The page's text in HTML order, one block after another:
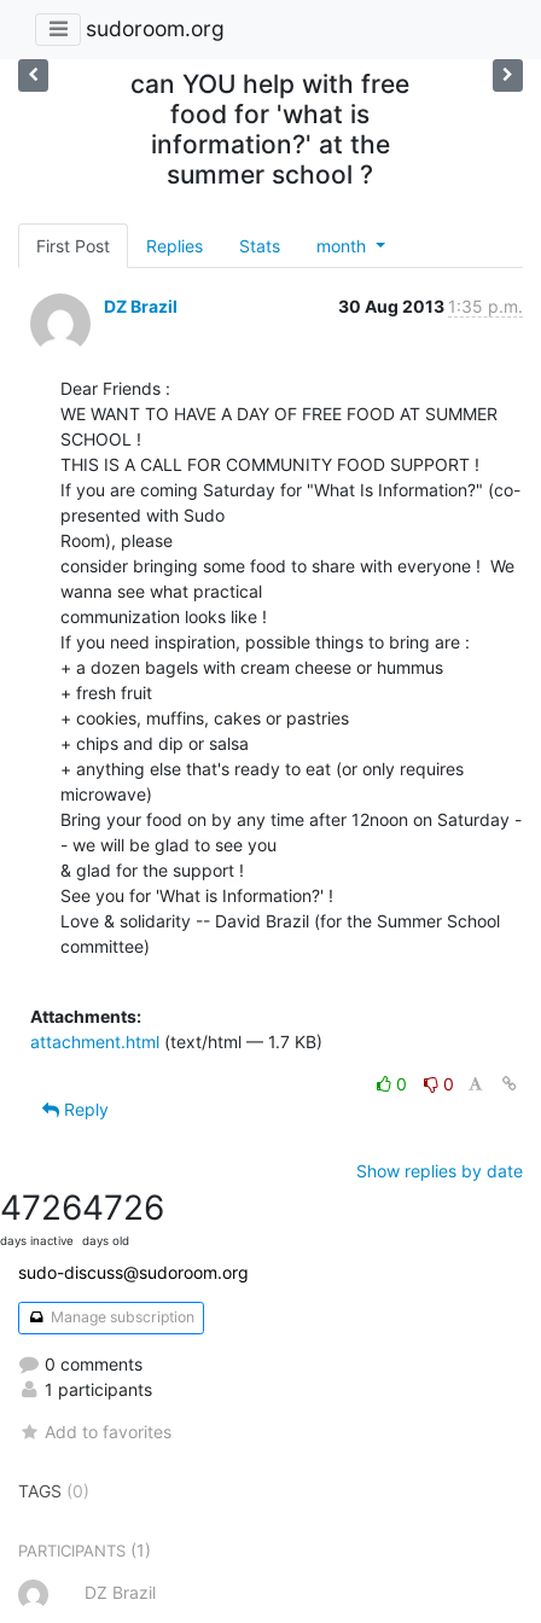
sudoroom.org
can YOU help with free
food for 'what is
information?' at the
summer school ?
First Post Replies Stats month
DZ Brazil 30 Aug 2013 1:35 p.m.
Dear Friends :
WE WANT TO HAVE A DAY OF FREE FOOD AT SUMMER
SCHOOL !
THIS IS A CALL FOR COMMUNITY FOOD SUPPORT !
If you are coming Saturday for "What Is Information?" (co-
presented with Sudo
Room), please
consider bringing some food to share with everyone !  We
wanna see what practical
communization looks like !
If you need inspiration, possible things to bring are :
+ a dozen bagels with cream cheese or hummus
+ fresh fruit
+ cookies, muffins, cakes or pastries
+ chips and dip or salsa
+ anything else that's ready to eat (or only requires
microwave)
Bring your food on by any time after 12noon on Saturday -
- we will be glad to see you
& glad for the support !
See you for 'What is Information?' !
Love & solidarity -- David Brazil (for the Summer School
committee)
Attachments:
attachment.html (text/html — 1.7 KB)
0
0
Reply
Show replies by date
4726
days inactive
4726
days old
sudo-discuss@sudoroom.org
Manage subscription
0 comments
1 participants
Add to favorites
TAGS (0)
PARTICIPANTS (1)
DZ Brazil